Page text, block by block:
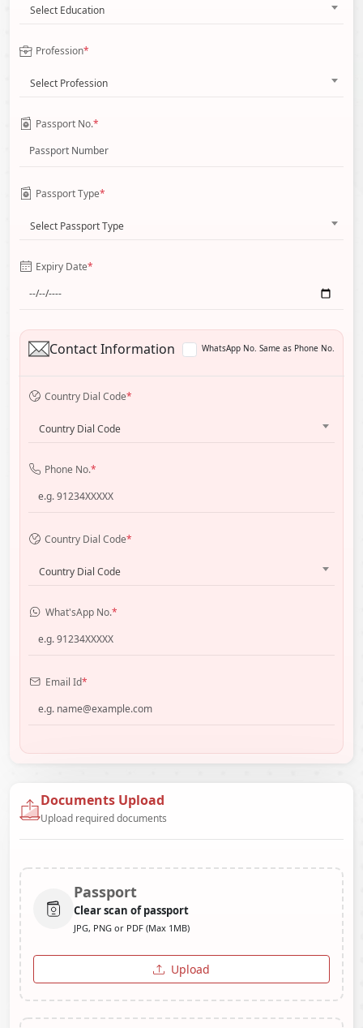
Select Education
Profession*
Select Profession
Passport No.*
Passport Type*
Select Passport Type
Expiry Date*
Contact Information WhatsApp No. Same as Phone No.
Country Dial Code*
Country Dial Code
Phone No.*
Country Dial Code*
Country Dial Code
What'sApp No.*
Email Id*
Documents Upload
Upload required documents
Passport
Clear scan of passport
JPG, PNG or PDF (Max 1MB)
Upload